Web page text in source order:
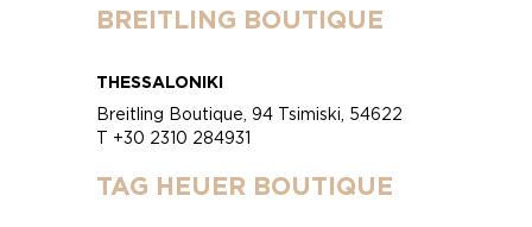
BREITLING BOUTIQUE
THESSALONIKI
Breitling Boutique, 94 Tsimiski, 54622
T +30 2310 284931
TAG HEUER BOUTIQUE